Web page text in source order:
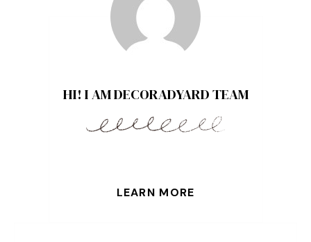
HI! I AM DECORADYARD TEAM
LEARN MORE